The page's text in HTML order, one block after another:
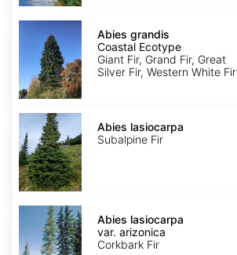
Abies
grandis
Coastal
Ecotype
Abies grandis
Coastal Ecotype
Giant Fir, Grand Fir, Great
Silver Fir, Western White Fir
Abies
lasiocarpa
Abies lasiocarpa
Subalpine Fir
Abies
lasiocarpa
arizonica
Abies lasiocarpa
var. arizonica
Corkbark Fir